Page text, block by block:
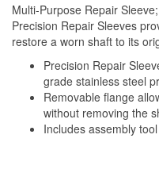
Multi-Purpose Repair Sleeve;
Precision Repair Sleeves
restore a worn shaft to its
Precision Repair
grade stainless steel
Removable flange
without removing the
Includes assembly tool